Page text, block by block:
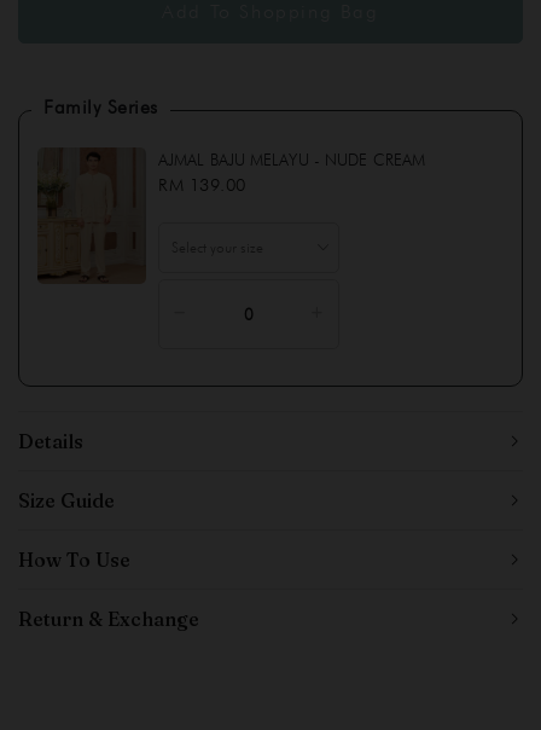
Family Series
AJMAL BAJU MELAYU - NUDE CREAM
RM 139.00
Details
Size Guide
How To Use
Return & Exchange